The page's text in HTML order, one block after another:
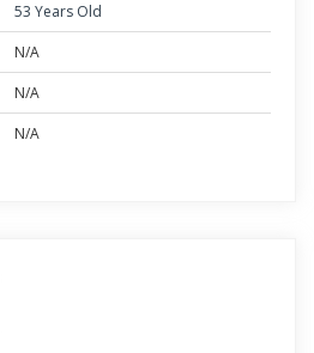
53 Years Old
N/A
N/A
N/A